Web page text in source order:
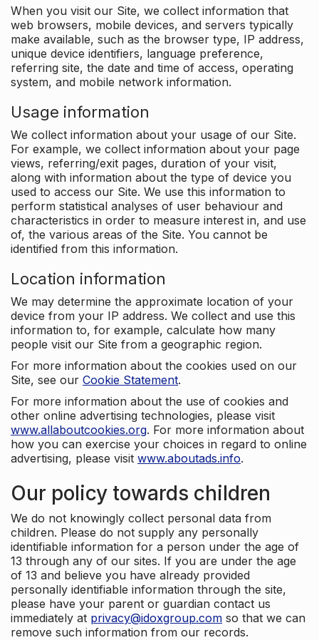
When you visit our Site, we collect information that
web browsers, mobile devices, and servers typically
make available, such as the browser type, IP address,
unique device identifiers, language preference,
referring site, the date and time of access, operating
system, and mobile network information.
Usage information
We collect information about your usage of our Site.
For example, we collect information about your page
views, referring/exit pages, duration of your visit,
along with information about the type of device you
used to access our Site. We use this information to
perform statistical analyses of user behaviour and
characteristics in order to measure interest in, and use
of, the various areas of the Site. You cannot be
identified from this information.
Location information
We may determine the approximate location of your
device from your IP address. We collect and use this
information to, for example, calculate how many
people visit our Site from a geographic region.
For more information about the cookies used on our
Site, see our Cookie Statement.
For more information about the use of cookies and
other online advertising technologies, please visit
www.allaboutcookies.org. For more information about
how you can exercise your choices in regard to online
advertising, please visit www.aboutads.info.
Our policy towards children
We do not knowingly collect personal data from
children. Please do not supply any personally
identifiable information for a person under the age of
13 through any of our sites. If you are under the age
of 13 and believe you have already provided
personally identifiable information through the site,
please have your parent or guardian contact us
immediately at privacy@idoxgroup.com so that we can
remove such information from our records.